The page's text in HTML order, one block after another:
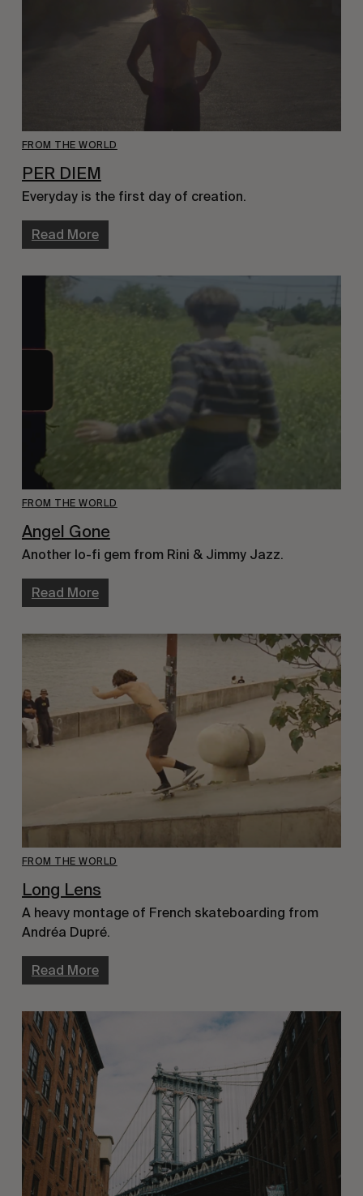
FROM THE WORLD
PER DIEM
Everyday is the first day of creation.
Read More
FROM THE WORLD
Angel Gone
Another lo-fi gem from Rini & Jimmy Jazz.
Read More
FROM THE WORLD
Long Lens
A heavy montage of French skateboarding from
Andréa Dupré.
Read More